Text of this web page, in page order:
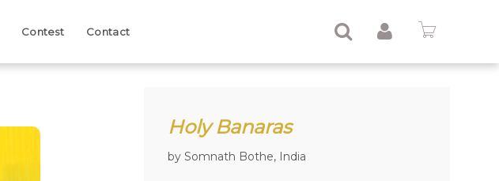
Contest Contact
Next Holy Banaras
by Somnath Bothe, India